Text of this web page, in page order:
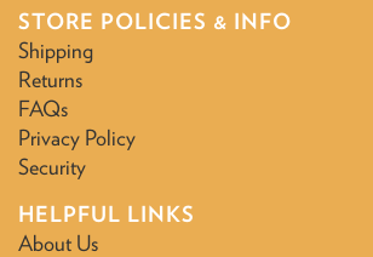
STORE POLICIES & INFO
Shipping
Returns
FAQs
Privacy Policy
Security
HELPFUL LINKS
About Us